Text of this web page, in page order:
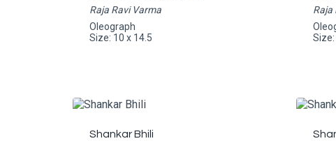
Raja Ravi Varma
Oleograph
Size: 10 x 14.5
Raja
Size:
Shankar Bhili